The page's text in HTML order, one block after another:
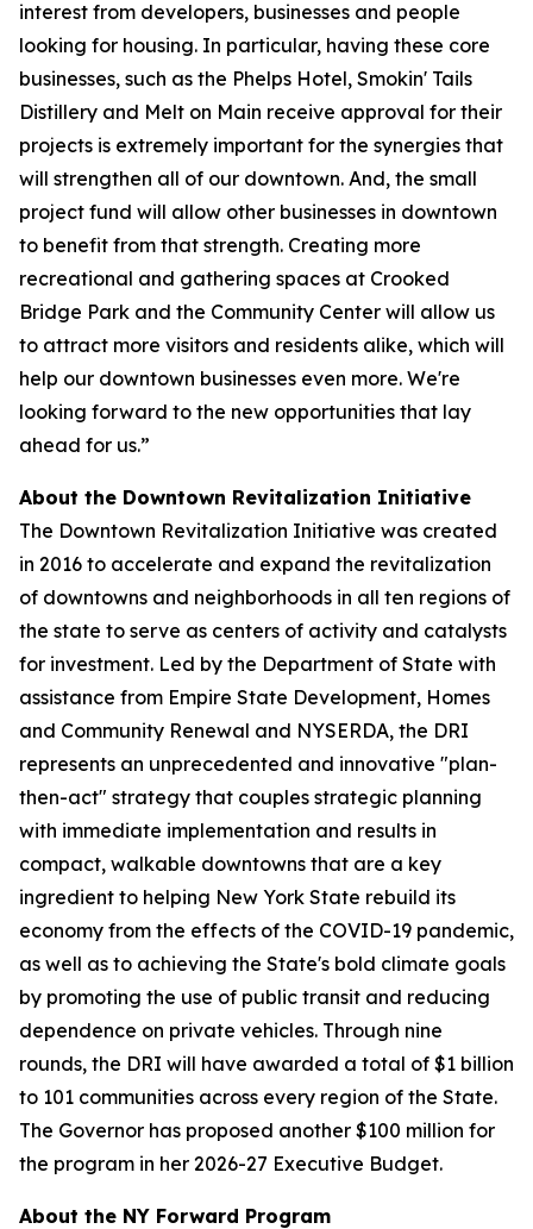
interest from developers, businesses and people
looking for housing. In particular, having these core
businesses, such as the Phelps Hotel, Smokin' Tails
Distillery and Melt on Main receive approval for their
projects is extremely important for the synergies that
will strengthen all of our downtown. And, the small
project fund will allow other businesses in downtown
to benefit from that strength. Creating more
recreational and gathering spaces at Crooked
Bridge Park and the Community Center will allow us
to attract more visitors and residents alike, which will
help our downtown businesses even more. We're
looking forward to the new opportunities that lay
ahead for us.”
About the Downtown Revitalization Initiative
The Downtown Revitalization Initiative was created
in 2016 to accelerate and expand the revitalization
of downtowns and neighborhoods in all ten regions of
the state to serve as centers of activity and catalysts
for investment. Led by the Department of State with
assistance from Empire State Development, Homes
and Community Renewal and NYSERDA, the DRI
represents an unprecedented and innovative "plan-
then-act" strategy that couples strategic planning
with immediate implementation and results in
compact, walkable downtowns that are a key
ingredient to helping New York State rebuild its
economy from the effects of the COVID-19 pandemic,
as well as to achieving the State's bold climate goals
by promoting the use of public transit and reducing
dependence on private vehicles. Through nine
rounds, the DRI will have awarded a total of $1 billion
to 101 communities across every region of the State.
The Governor has proposed another $100 million for
the program in her 2026-27 Executive Budget.
About the NY Forward Program